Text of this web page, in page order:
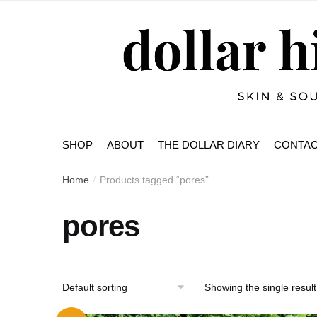
SHOP ABOUT THE DOLLAR DIARY
Home / Products tagged “pores”
pores
Showing the single result